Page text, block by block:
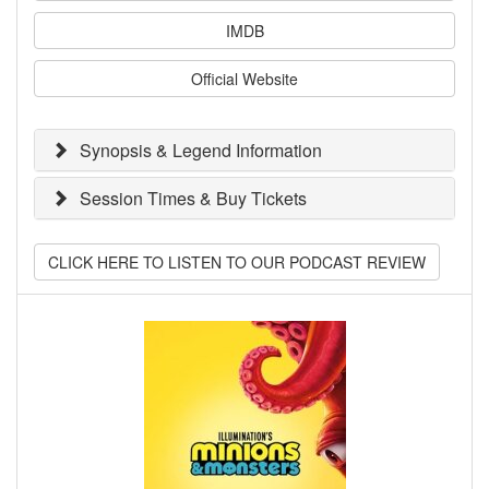
IMDB
Official Website
Synopsis & Legend Information
Session Times & Buy Tickets
CLICK HERE TO LISTEN TO OUR PODCAST REVIEW